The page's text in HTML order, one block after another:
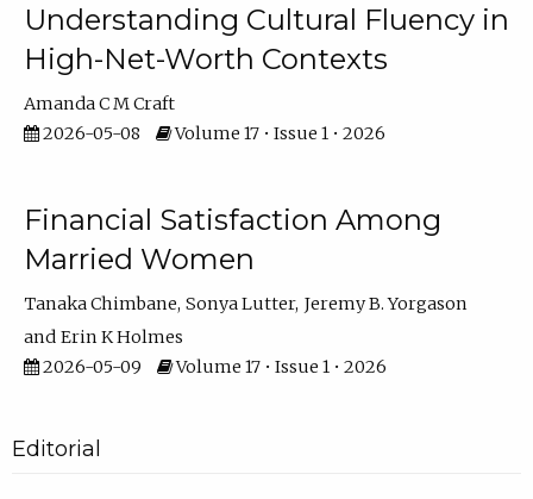
Understanding Cultural Fluency in
High-Net-Worth Contexts
Amanda C M Craft
2026-05-08
Volume 17 • Issue 1 • 2026
Financial Satisfaction Among
Married Women
Tanaka Chimbane Sonya Lutter Jeremy B. Yorgason
Erin K Holmes
2026-05-09
Volume 17 • Issue 1 • 2026
Editorial